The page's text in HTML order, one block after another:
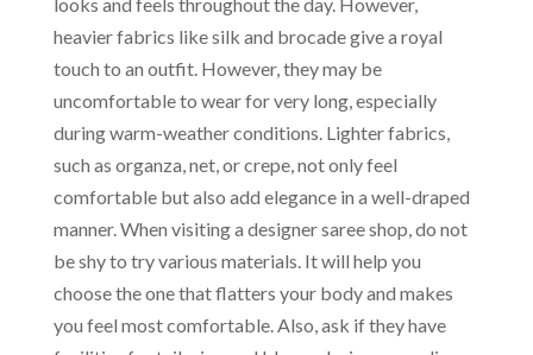
heavier fabrics like silk and brocade give a royal
touch to an outfit. However, they may be
uncomfortable to wear for very long, especially
during warm-weather conditions. Lighter fabrics,
such as organza, net, or crepe, not only feel
comfortable but also add elegance in a well-draped
manner. When visiting a designer saree shop, do not
be shy to try various materials. It will help you
choose the one that flatters your body and makes
you feel most comfortable. Also, ask if they have